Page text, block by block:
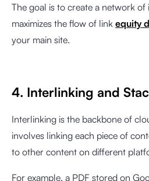
The goal is to create a network
maximizes the flow of link equity
your main site.
4. Interlinking and
Interlinking is the backbone of
involves linking each piece of
to other content on different
For example, a PDF stored on